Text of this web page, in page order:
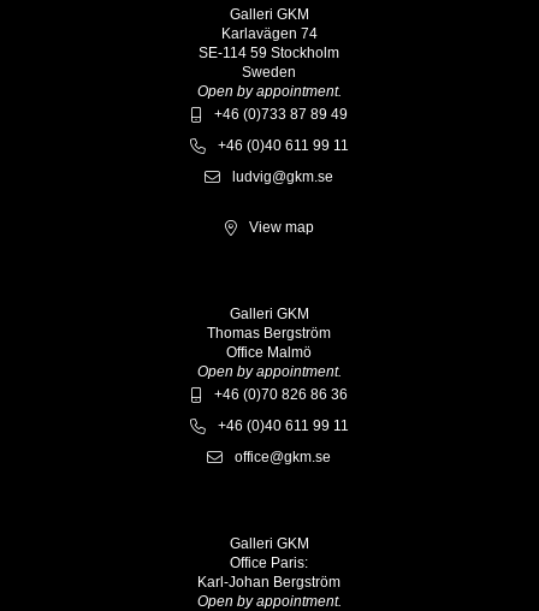
Galleri GKM
Karlavägen 74
SE-114 59 Stockholm
Sweden
Open by appointment.
+46 (0)733 87 89 49
+46 (0)40 611 99 11
ludvig@gkm.se
View map
Galleri GKM
Thomas Bergström
Office Malmö
Open by appointment.
+46 (0)70 826 86 36
+46 (0)40 611 99 11
office@gkm.se
Galleri GKM
Office Paris:
Karl-Johan Bergström
Open by appointment.